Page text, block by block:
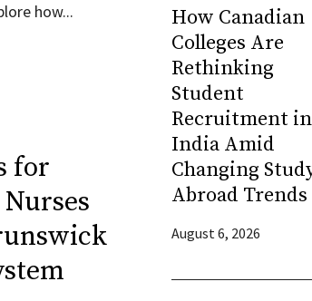
how...
for
How Canadian
Colleges Are
Rethinking
Student
Recruitment in
India Amid
Changing
Abroad Trends
August 6, 2026